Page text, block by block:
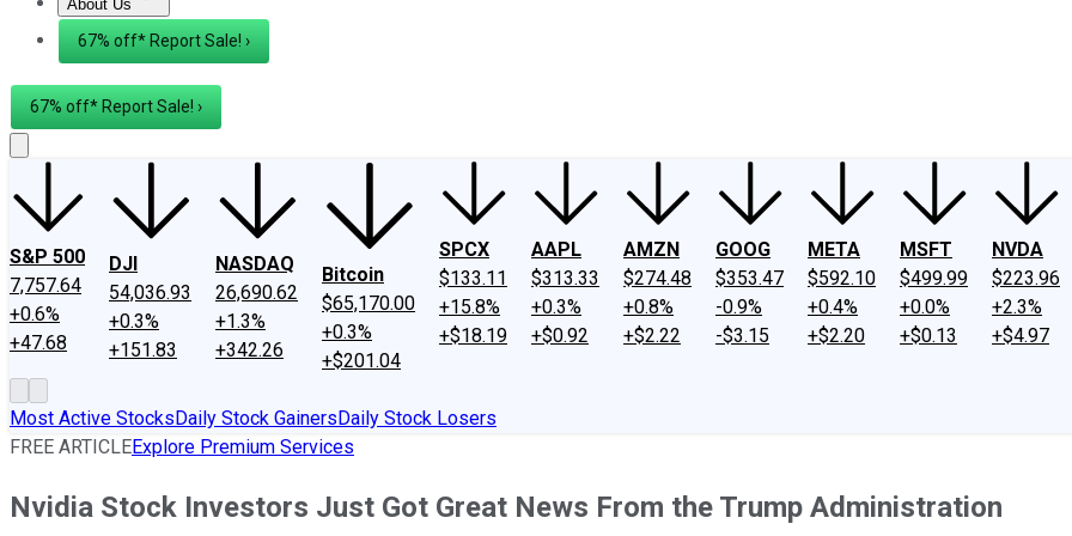
About Us
About UsContact Us Investing Philosophy
67% off* Report Sale! ›
67% off* Report Sale! ›
S&P 500
7,757.64
+0.6%
+47.68
DJI
54,036.93
+0.3%
+151.83
NASDAQ
26,690.62
+1.3%
+342.26
Bitcoin
$65,170.00
+0.3%
+$201.04
SPCX
$133.11
+15.8%
+$18.19
AAPL
$313.33
+0.3%
+$0.92
AMZN
$274.48
+0.8%
+$2.22
GOOG
$353.47
-0.9%
-$3.15
META
$592.10
+0.4%
+$2.20
MSFT
$499.99
+0.0%
+$0.13
NVDA
$223.96
+2.3%
+$4.97
Most Active StocksDaily Stock GainersDaily Stock Losers
FREE ARTICLEExplore Premium Services
Nvidia Stock Investors Just Got Great News From the Trump Administration